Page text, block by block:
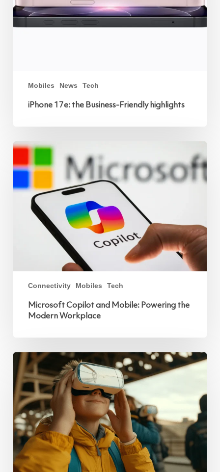
Mobiles News Tech
iPhone 17e: the Business-Friendly highlights
Connectivity Mobiles Tech
Microsoft
Mobile:
Modern
Workplace
Microsoft Copilot and Mobile: Powering the
Modern Workplace
Innovative
Communication
Technologies
at
Paris
2024